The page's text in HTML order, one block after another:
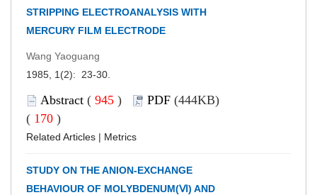
STRIPPING ELECTROANALYSIS WITH
MERCURY FILM ELECTRODE
Wang Yaoguang
1985, 1(2): 23-30.
Abstract ( 945 ) PDF (444KB)
( 170 )
Related Articles | Metrics
STUDY ON THE ANION-EXCHANGE
BEHAVIOUR OF MOLYBDENUM(Ⅵ) AND